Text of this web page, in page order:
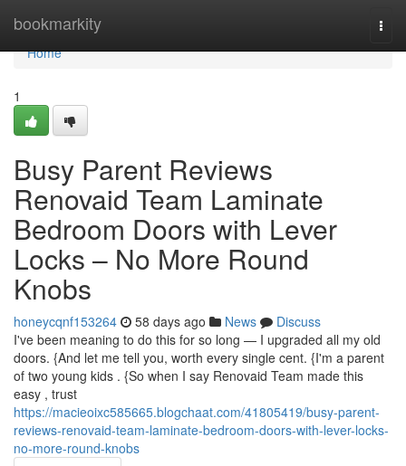
bookmarkity
Home
Home
1
Busy Parent Reviews
Renovaid Team Laminate
Bedroom Doors with Lever
Locks – No More Round
Knobs
honeycqnf153264 58 days ago News
Discuss
I've been meaning to do this for so long — I upgraded all my old
doors. {And let me tell you, worth every single cent. {I'm a parent
of two young kids . {So when I say Renovaid Team made this
easy , trust
https://macieoixc585665.blogchaat.com/41805419/busy-parent-
reviews-renovaid-team-laminate-bedroom-doors-with-lever-locks-
no-more-round-knobs